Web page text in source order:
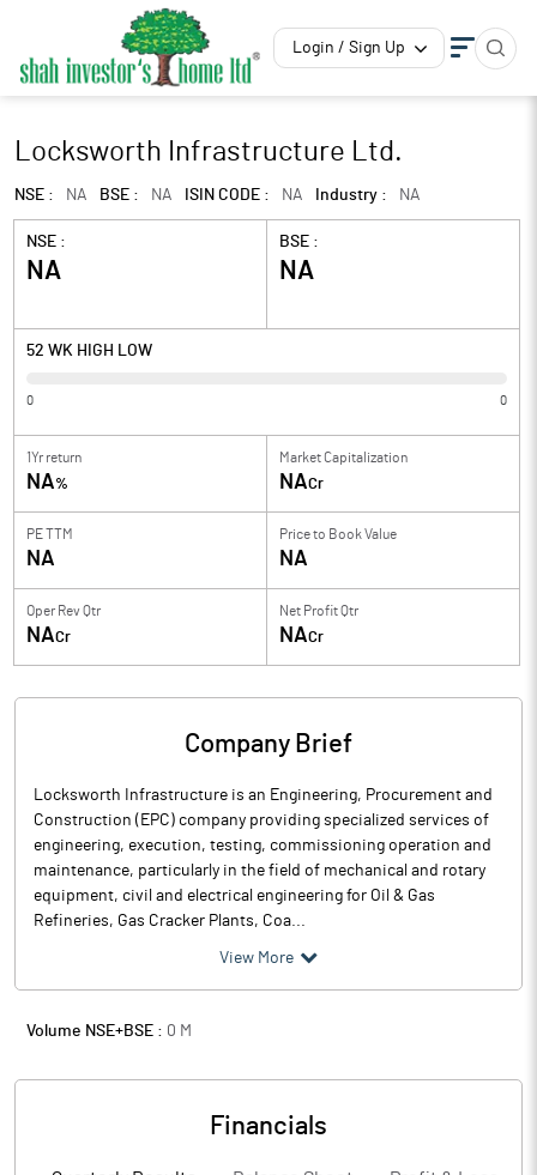
Login / Sign Up
Locksworth Infrastructure Ltd.
NSE : NA BSE : NA ISIN CODE : NA Industry : NA
NSE :
NA
BSE :
NA
52 WK HIGH LOW
0 0
1Yr return
NA%
Market Capitalization
NACr
PE TTM
NA
Price to Book Value
NA
Oper Rev Qtr
NACr
Net Profit Qtr
NACr
Company Brief
Locksworth Infrastructure is an Engineering, Procurement and
Construction (EPC) company providing specialized services of
engineering, execution, testing, commissioning operation and
maintenance, particularly in the field of mechanical and rotary
equipment, civil and electrical engineering for Oil & Gas
Refineries, Gas Cracker Plants, Coa...
View More
Volume NSE+BSE : 0 M
Financials